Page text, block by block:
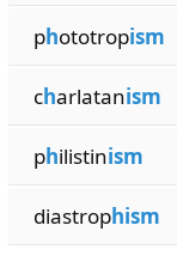
phototropism
charlatanism
philistinism
diastrophism